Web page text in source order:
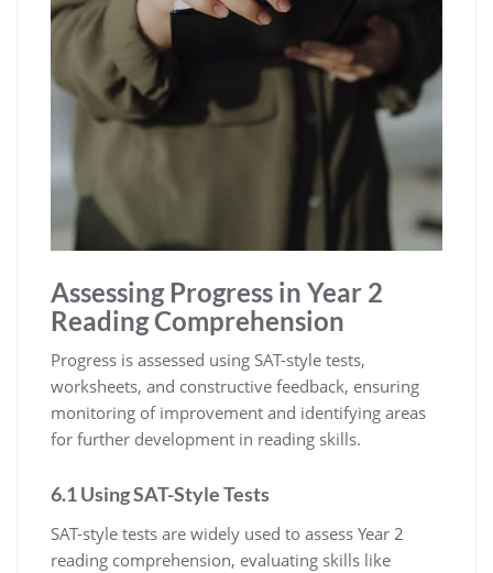
Assessing Progress in Year 2
Reading Comprehension
Progress is assessed using SAT-style tests,
worksheets, and constructive feedback, ensuring
monitoring of improvement and identifying areas
for further development in reading skills.
6.1 Using SAT-Style Tests
SAT-style tests are widely used to assess Year 2
reading comprehension, evaluating skills like